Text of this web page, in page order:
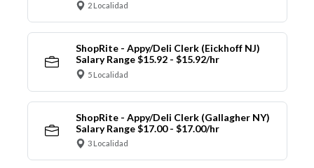
2 Localidad
ShopRite - Appy/Deli Clerk (Eickhoff NJ)
Salary Range $15.92 - $15.92/hr
5 Localidad
ShopRite - Appy/Deli Clerk (Gallagher NY)
Salary Range $17.00 - $17.00/hr
3 Localidad